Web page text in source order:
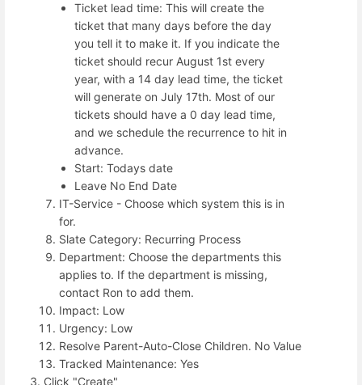
Ticket lead time: This will create the
ticket that many days before the day
you tell it to make it. If you indicate the
ticket should recur August 1st every
year, with a 14 day lead time, the ticket
will generate on July 17th. Most of our
tickets should have a 0 day lead time,
and we schedule the recurrence to hit in
advance.
Start: Todays date
Leave No End Date
IT-Service - Choose which system this is in
for.
Slate Category: Recurring Process
Department: Choose the departments this
applies to. If the department is missing,
contact Ron to add them.
Impact: Low
Urgency: Low
Resolve Parent-Auto-Close Children. No Value
Tracked Maintenance: Yes
Click "Create"